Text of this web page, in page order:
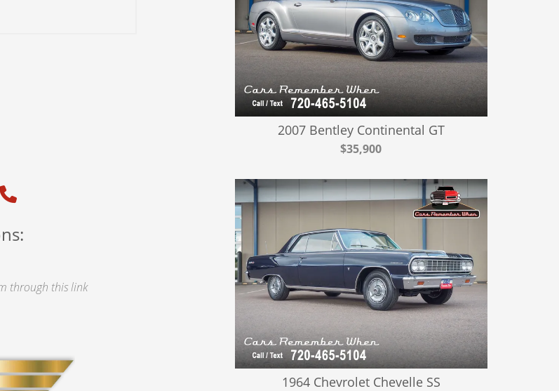
through this link
2007 Bentley Continental GT
$35,900
1964 Chevrolet Chevelle SS